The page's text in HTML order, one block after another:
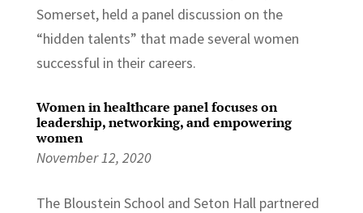
Somerset, held a panel discussion on the
“hidden talents” that made several women
successful in their careers.
Women in healthcare panel focuses on
leadership, networking, and empowering
women
November 12, 2020
The Bloustein School and Seton Hall partnered